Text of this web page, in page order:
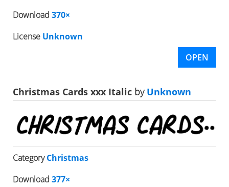
Download 370×
License Unknown
OPEN
Christmas Cards xxx Italic byUnknown
CategoryChristmas
Download 377×